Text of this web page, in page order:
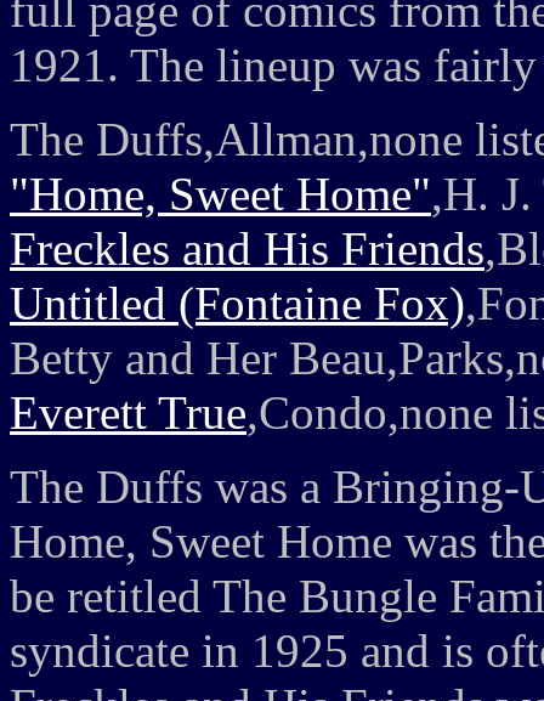
1921. The lineup was
The Duffs,Allman,none
"Home, Sweet Home",H.
Freckles and His Friends
Untitled (Fontaine Fox)
Betty and Her
Everett True,Condo,none
The Duffs was a Bringing-
Home, Sweet Home was
be retitled The Bungle
syndicate in 1925 and is